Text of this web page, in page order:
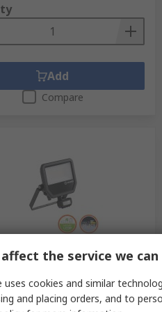
Add
Compare
IP65, 240V
722-529
the service we
uses cookies and similar
and placing orders, and to